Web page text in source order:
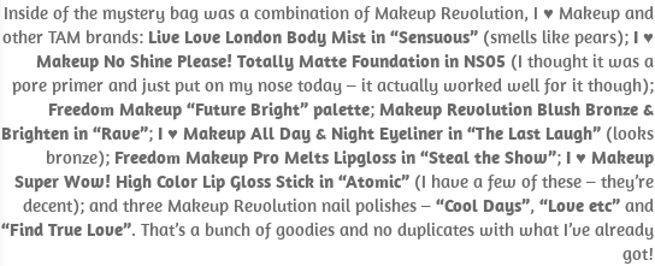
Inside of the mystery bag was a combination of Makeup Revolution, I ♥ Makeup and
other TAM brands: Live Love London Body Mist in “Sensuous”(smells like pears); I ♥
Makeup No Shine Please! Totally Matte Foundation in NS05(I thought it was a
pore primer and just put on my nose today – it actually worked well for it though);
Freedom Makeup “Future Bright” palette; Makeup Revolution Blush Bronze &
Brighten in “Rave”; I ♥ Makeup All Day & Night Eyeliner in “The Last Laugh”(looks
bronze); Freedom Makeup Pro Melts Lipgloss in “Steal the Show”; I ♥ Makeup
Super Wow! High Color Lip Gloss Stick in “Atomic”(I have a few of these – they’re
decent); and three Makeup Revolution nail polishes – “Cool Days”, “Love etc”and
“Find True Love”. That’s a bunch of goodies and no duplicates with what I’ve already
got!